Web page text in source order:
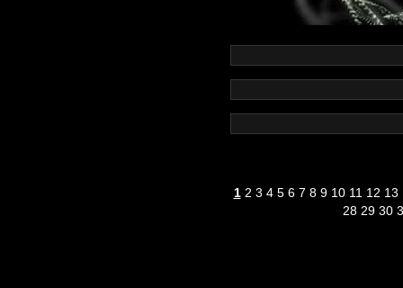
1 2 3 4 5 6 7 8 9 10 11 12 13
28 29 30